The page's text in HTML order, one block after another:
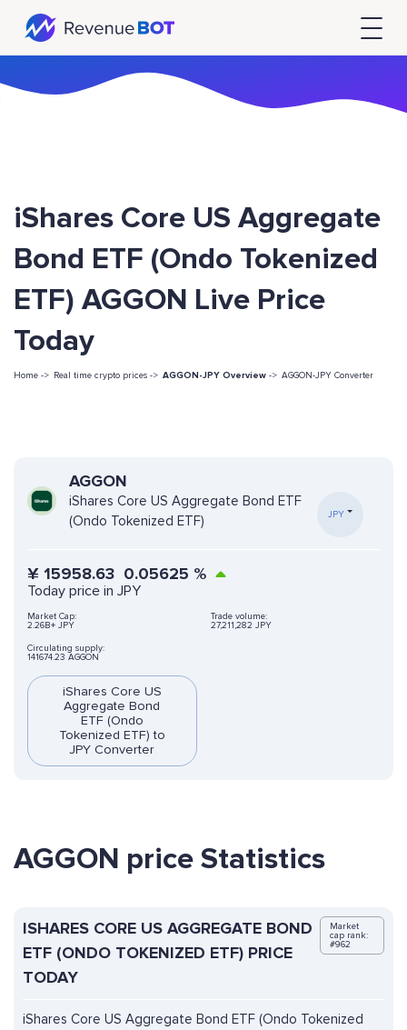
iShares Core US Aggregate
Bond ETF (Ondo Tokenized
ETF) AGGON Live Price
Today
Home -> Real time crypto prices -> AGGON-JPY Overview -> AGGON-JPY Converter
AGGON
iShares Core US Aggregate Bond ETF
(Ondo Tokenized ETF)
JPY
¥ 15958.63 0.05625 %
Today price in JPY
Market Cap:
2.26B+ JPY
Trade volume:
27,211,282 JPY
Circulating supply:
141674.23 AGGON
iShares Core US
Aggregate Bond
ETF (Ondo
Tokenized ETF) to
JPY Converter
AGGON price Statistics
ISHARES CORE US AGGREGATE BOND
ETF (ONDO TOKENIZED ETF) PRICE
TODAY
Market
cap rank:
#962
iShares Core US Aggregate Bond ETF (Ondo Tokenized